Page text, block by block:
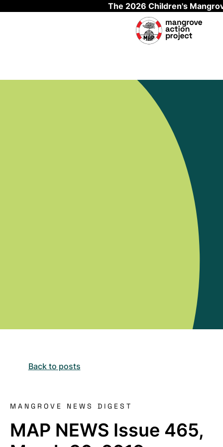
The 2026 Children's
Back to posts
MANGROVE NEWS DIGEST
MAP NEWS Issue 465,